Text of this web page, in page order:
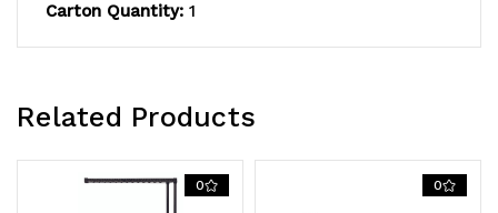
NSF, NSF,
Carton Quantity: 1
Related Products
0 0